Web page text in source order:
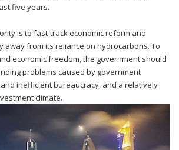
five years.
is to fast-track economic reform and
away from its reliance on hydrocarbons. To
economic freedom, the government should
problems caused by government
inefficient bureaucracy, and a relatively
climate.